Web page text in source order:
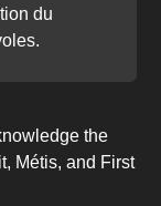
du
the
Métis, and First